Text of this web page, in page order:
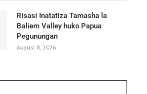
Risasi Inatatiza Tamasha la
Baliem Valley huko Papua
Pegunungan
August 8, 2026